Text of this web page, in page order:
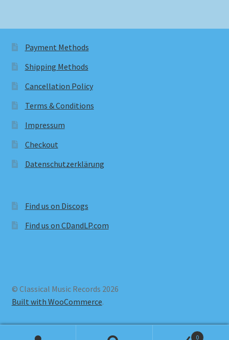
Payment Methods
Shipping Methods
Cancellation Policy
Terms & Conditions
Impressum
Checkout
Datenschutzerklärung
Find us on Discogs
Find us on CDandLP.com
© Classical Music Records 2026
Built with WooCommerce.
0